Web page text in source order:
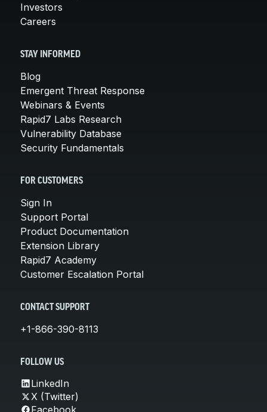
Investors
Careers
STAY INFORMED
Blog
Emergent Threat Response
Webinars & Events
Rapid7 Labs Research
Vulnerability Database
Security Fundamentals
FOR CUSTOMERS
Sign In
Support Portal
Product Documentation
Extension Library
Rapid7 Academy
Customer Escalation Portal
CONTACT SUPPORT
+1-866-390-8113
FOLLOW US
LinkedIn
X (Twitter)
Facebook